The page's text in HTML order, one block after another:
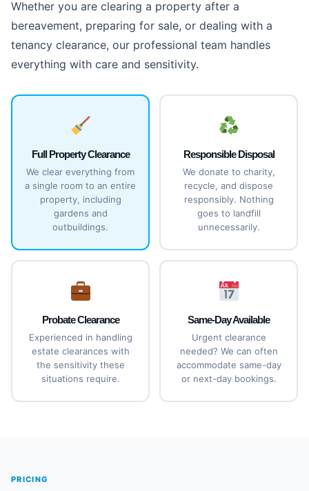
Whether you are clearing a property after a
bereavement, preparing for sale, or dealing with a
tenancy clearance, our professional team handles
everything with care and sensitivity.
Full Property Clearance
We clear everything from
a single room to an entire
property, including
gardens and
outbuildings.
Responsible Disposal
We donate to charity,
recycle, and dispose
responsibly. Nothing
goes to landfill
unnecessarily.
Probate Clearance
Experienced in handling
estate clearances with
the sensitivity these
situations require.
Same-Day Available
Urgent clearance
needed? We can often
accommodate same-day
or next-day bookings.
PRICING